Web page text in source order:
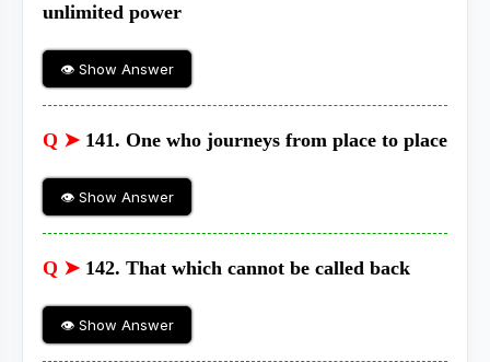
unlimited power
👁 Show Answer
Q ➤ 141. One who journeys from place to place
👁 Show Answer
Q ➤ 142. That which cannot be called back
👁 Show Answer